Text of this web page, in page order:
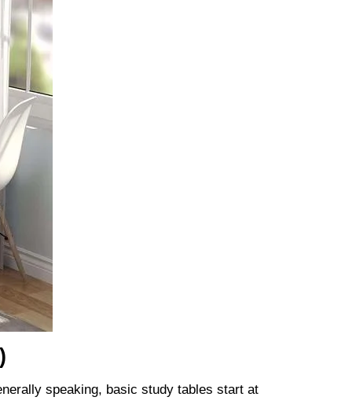
speaking, basic study tables start at